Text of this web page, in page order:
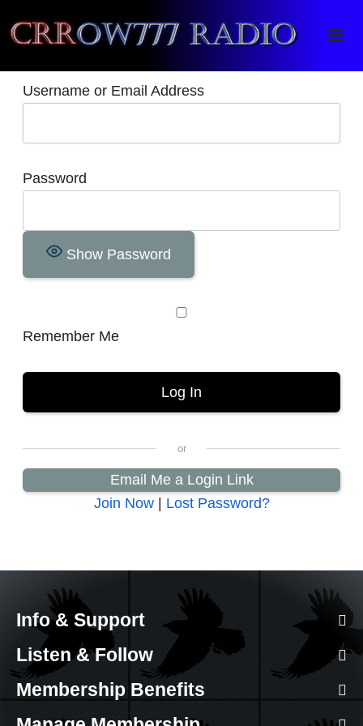
Crrow777 Radio
Belief is the enemy of knowing
Username or Email Address
Password
Show Password
Remember Me
Email Me a Login Link
Join Now| Lost Password?
Info & Support
Listen & Follow
Membership Benefits